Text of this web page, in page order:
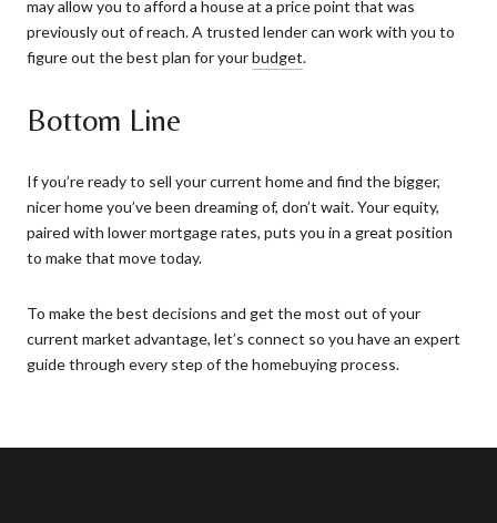
may allow you to afford a house at a price point that was
previously out of reach. A trusted lender can work with you to
figure out the best plan for yourbudget.
Bottom Line
If you’re ready to sell your current home and find the bigger,
nicer home you’ve been dreaming of, don’t wait. Your equity,
paired with lower mortgage rates, puts you in a great position
to make that move today.
To make the best decisions and get the most out of your
current market advantage, let’s connect so you have an expert
guide through every step of the homebuying process.